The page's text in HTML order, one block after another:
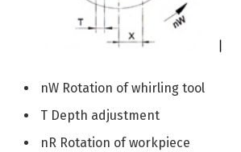
nW Rotation of whirling tool
T Depth adjustment
nR Rotation of workpiece